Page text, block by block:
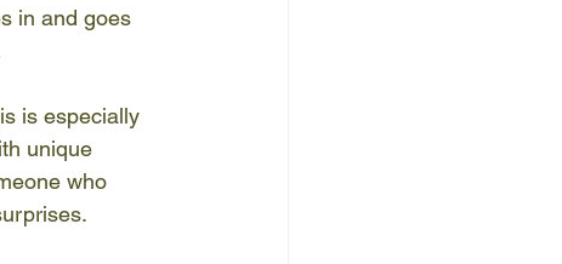
in and goes
is especially
unique
who